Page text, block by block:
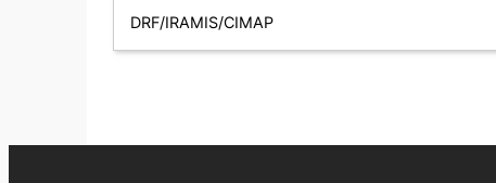
DRF/IRAMIS/CIMAP